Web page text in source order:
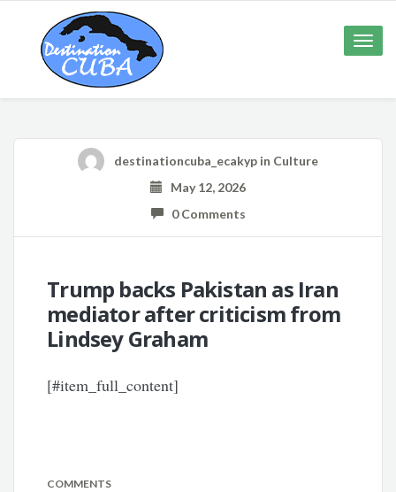
Toggle
destinationcuba_ecakyp in Culture
May 12, 2026
0 Comments
Trump backs Pakistan as Iran
mediator after criticism from
Lindsey Graham
[#item_full_content]
COMMENTS